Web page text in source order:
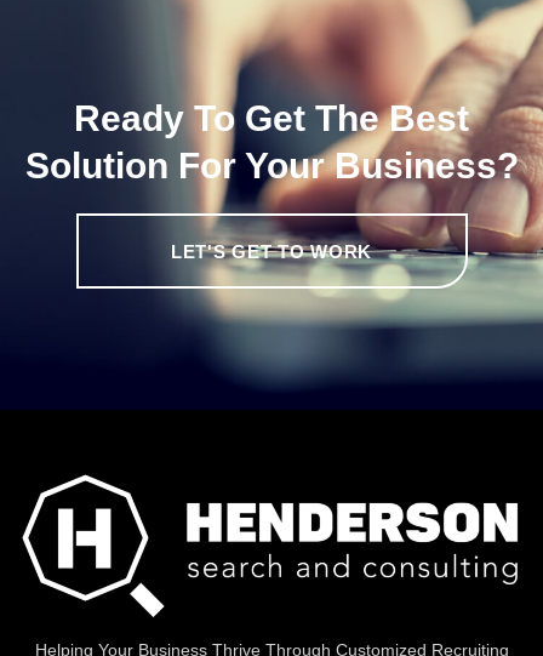
Ready To Get The Best
Solution For Your Business?
LET'S GET TO WORK
Helping Your Business Thrive Through Customized Recruiting